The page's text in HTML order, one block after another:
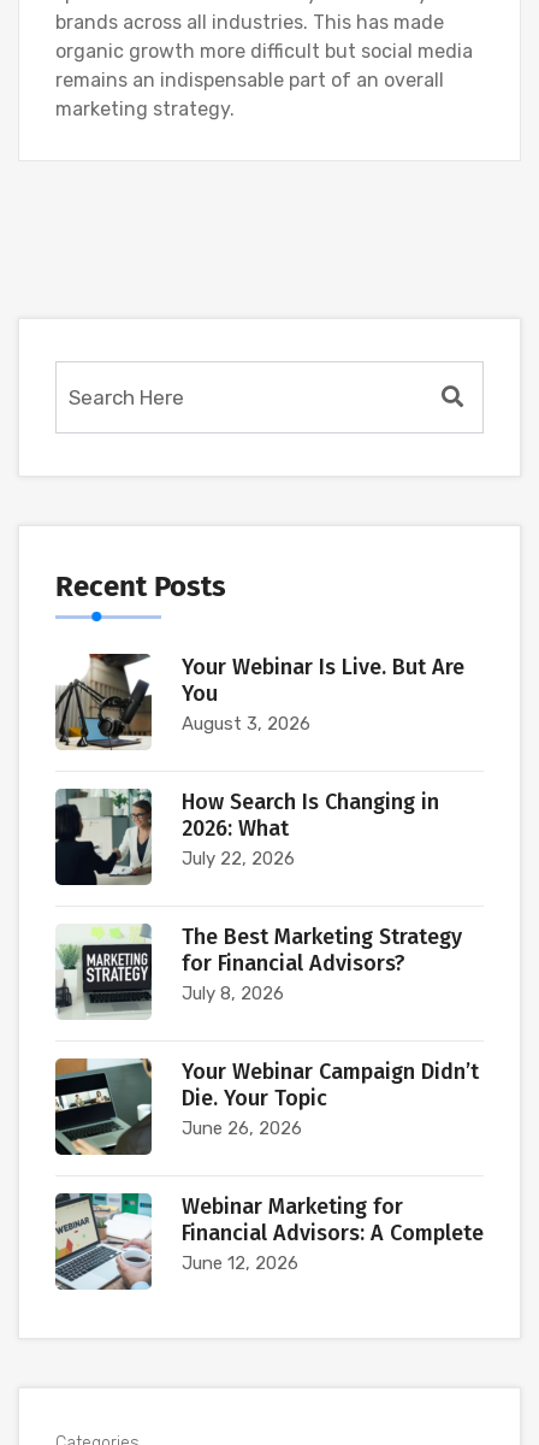
brands across all industries. This has made
organic growth more difficult but social media
remains an indispensable part of an overall
marketing strategy.
Recent Posts
Your Webinar Is Live. But Are
You
August 3, 2026
How Search Is Changing in
2026: What
July 22, 2026
The Best Marketing Strategy
for Financial Advisors?
July 8, 2026
Your Webinar Campaign Didn’t
Die. Your Topic
June 26, 2026
Webinar Marketing for
Financial Advisors: A Complete
June 12, 2026